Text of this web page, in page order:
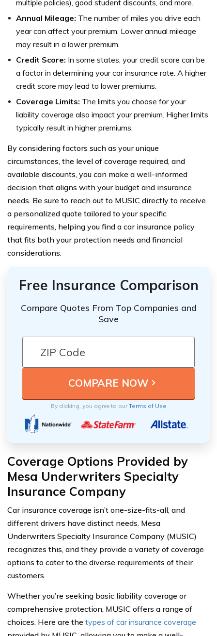
multiple policies), good student discounts, and more.
Annual Mileage: The number of miles you drive each
year can affect your premium. Lower annual mileage
may result in a lower premium.
Credit Score: In some states, your credit score can be
a factor in determining your car insurance rate. A higher
credit score may lead to lower premiums.
Coverage Limits: The limits you choose for your
liability coverage also impact your premium. Higher limits
typically result in higher premiums.
By considering factors such as your unique
circumstances, the level of coverage required, and
available discounts, you can make a well-informed
decision that aligns with your budget and insurance
needs. Be sure to reach out to MUSIC directly to receive
a personalized quote tailored to your specific
requirements, helping you find a car insurance policy
that fits both your protection needs and financial
considerations.
Free Insurance Comparison
Compare Quotes From Top Companies and
Save
By clicking, you agree to ourTerms of Use
Coverage Options Provided by
Mesa Underwriters Specialty
Insurance Company
Car insurance coverage isn’t one-size-fits-all, and
different drivers have distinct needs. Mesa
Underwriters Specialty Insurance Company (MUSIC)
recognizes this, and they provide a variety of coverage
options to cater to the diverse requirements of their
customers.
Whether you’re seeking basic liability coverage or
comprehensive protection, MUSIC offers a range of
choices. Here are the types of car insurance coverage